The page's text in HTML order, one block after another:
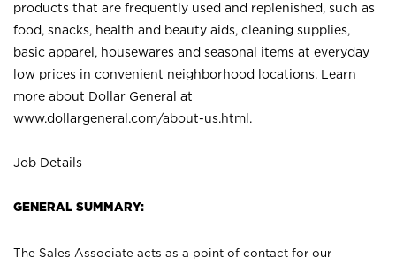
products that are frequently used and replenished, such as
food, snacks, health and beauty aids, cleaning supplies,
basic apparel, housewares and seasonal items at everyday
low prices in convenient neighborhood locations. Learn
more about Dollar General at
www.dollargeneral.com/about-us.html .
Job Details
GENERAL SUMMARY:
The Sales Associate acts as a point of contact for our